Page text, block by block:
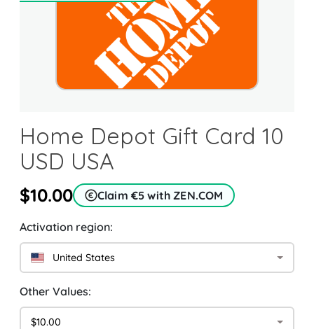
Home Depot Gift Card 10
USD USA
$10.00 Claim €5 with ZEN.COM
Activation region:
United States
Other Values:
$10.00